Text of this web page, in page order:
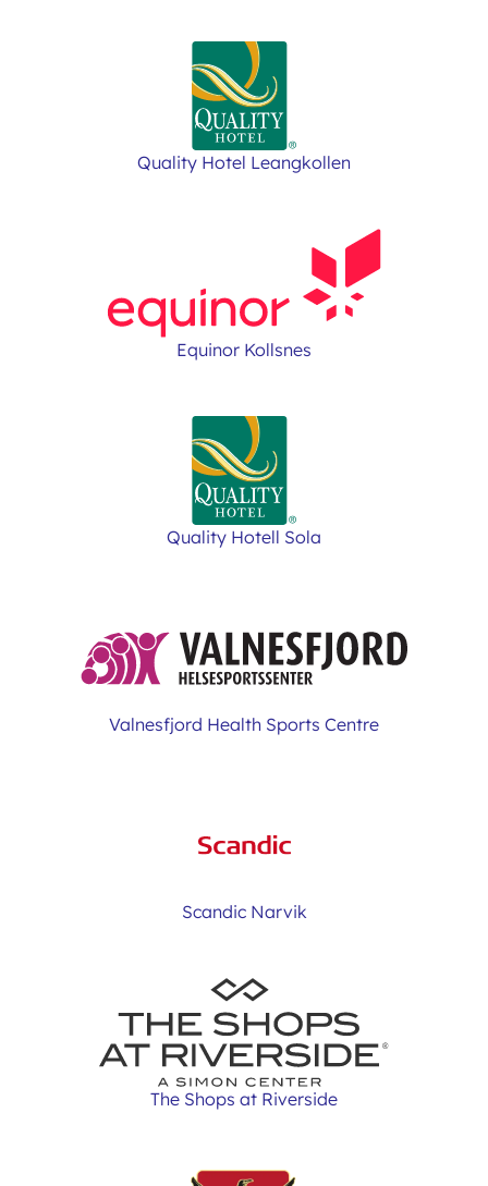
Quality Hotel Leangkollen
Equinor Kollsnes
Quality Hotell Sola
Valnesfjord Health Sports Centre
Scandic Narvik
The Shops at Riverside